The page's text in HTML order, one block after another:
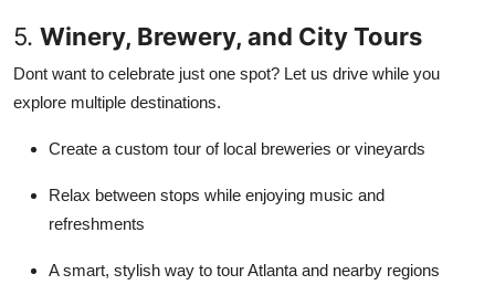
5. Winery, Brewery, and City Tours
Dont want to celebrate just one spot? Let us drive while you
explore multiple destinations.
Create a custom tour of local breweries or vineyards
Relax between stops while enjoying music and
refreshments
A smart, stylish way to tour Atlanta and nearby regions